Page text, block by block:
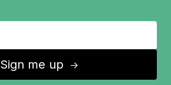
Sign me up ↑